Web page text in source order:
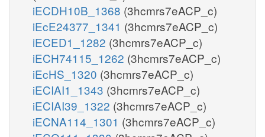
iECDH10B_1368 (3hcmrs7eACP_c)
iEcE24377_1341 (3hcmrs7eACP_c)
iECED1_1282 (3hcmrs7eACP_c)
iECH74115_1262 (3hcmrs7eACP_c)
iEcHS_1320 (3hcmrs7eACP_c)
iECIAI1_1343 (3hcmrs7eACP_c)
iECIAI39_1322 (3hcmrs7eACP_c)
iECNA114_1301 (3hcmrs7eACP_c)